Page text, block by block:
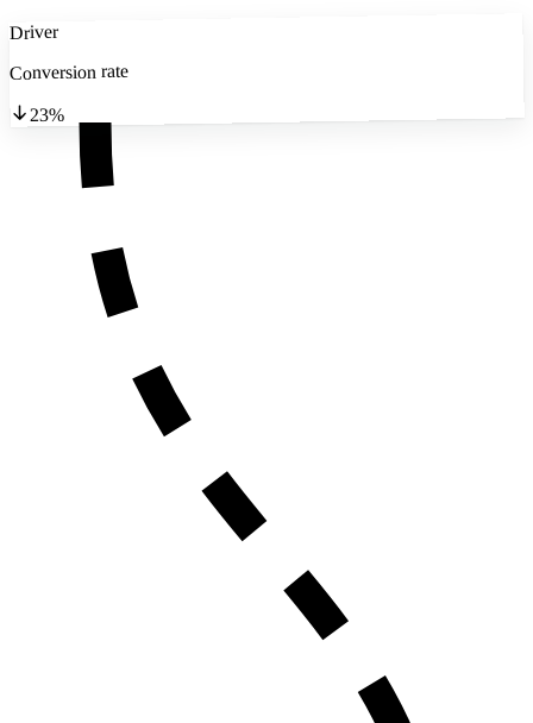
Driver
Conversion rate
23%